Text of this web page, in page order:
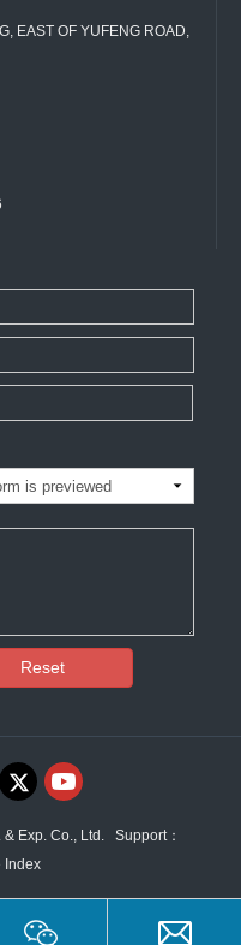
EAST OF YUFENG ROAD,
Reset
Exp. Co., Ltd. Support：
Index